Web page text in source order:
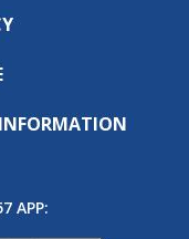
APP: